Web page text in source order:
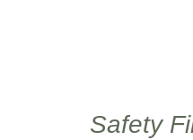
Safety